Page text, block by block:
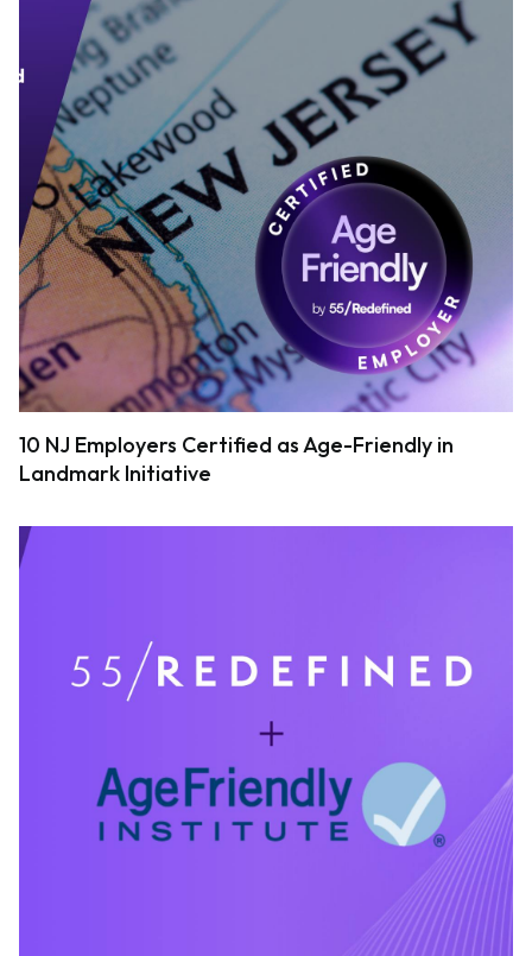
10 NJ Employers Certified as Age-Friendly in
Landmark Initiative